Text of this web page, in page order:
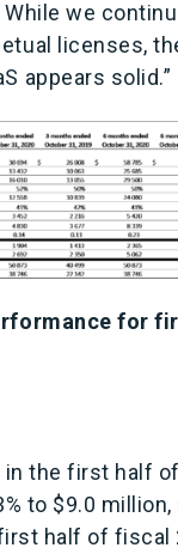
we
licenses,
appears solid.”
for
in the first half
to $9.0
half of fiscal